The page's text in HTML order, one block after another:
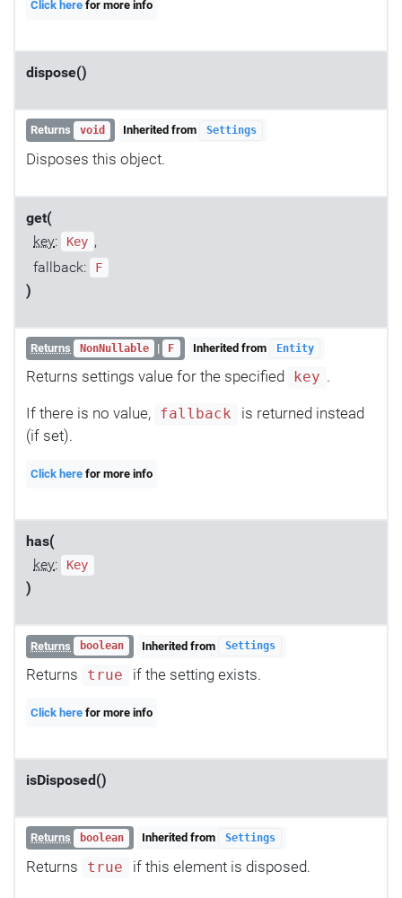
Click here for more info
dispose()
Returns void Inherited from Settings
Disposes this object.
get(
key: Key ,
fallback:
F
)
Returns NonNullable | F Inherited from Entity
Returns settings value for the specified key .
If there is no value, fallback
is returned instead
(if set).
Click here for more info
has(
key: Key
)
Returns boolean Inherited from Settings
Returns true if the setting exists.
Click here for more info
isDisposed()
Returns boolean Inherited from Settings
Returns true if this element is disposed.